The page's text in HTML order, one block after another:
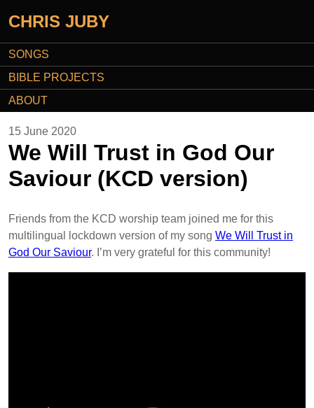
CHRIS JUBY
SONGS
BIBLE PROJECTS
ABOUT
15 June 2020
We Will Trust in God Our
Saviour (KCD version)
Friends from the KCD worship team joined me for this
multilingual lockdown version of my song We Will Trust in
God Our Saviour. I’m very grateful for this community!